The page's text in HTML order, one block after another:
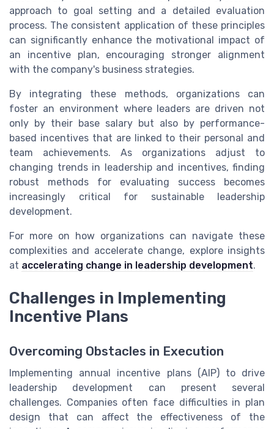
approach to goal setting and a detailed evaluation
process. The consistent application of these principles
can significantly enhance the motivational impact of
an incentive plan, encouraging stronger alignment
with the company's business strategies.
By integrating these methods, organizations can
foster an environment where leaders are driven not
only by their base salary but also by performance-
based incentives that are linked to their personal and
team achievements. As organizations adjust to
changing trends in leadership and incentives, finding
robust methods for evaluating success becomes
increasingly critical for sustainable leadership
development.
For more on how organizations can navigate these
complexities and accelerate change, explore insights
at accelerating change in leadership development.
Challenges in Implementing
Incentive Plans
Overcoming Obstacles in Execution
Implementing annual incentive plans (AIP) to drive
leadership development can present several
challenges. Companies often face difficulties in plan
design that can affect the effectiveness of the